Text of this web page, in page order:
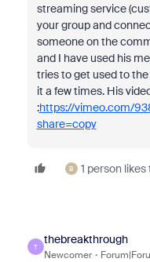
streaming service
your group and
someone on the
and I have used his
tries to get used to
it a few times. His
:https://vimeo.com/
share=copy
B 1 person likes
T
thebreakthrough
Newcomer